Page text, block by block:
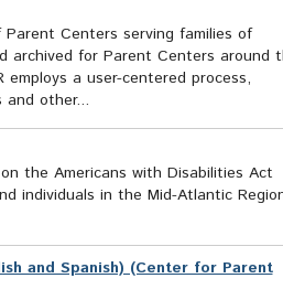
Centers serving families of
archived for Parent Centers around
a user-centered process,
other...
the Americans with Disabilities Act
individuals in the Mid-Atlantic
and Spanish) (Center for Parent